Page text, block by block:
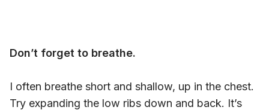
Don’t forget to breathe.
I often breathe short and shallow, up in the chest.
Try expanding the low ribs down and back. It’s